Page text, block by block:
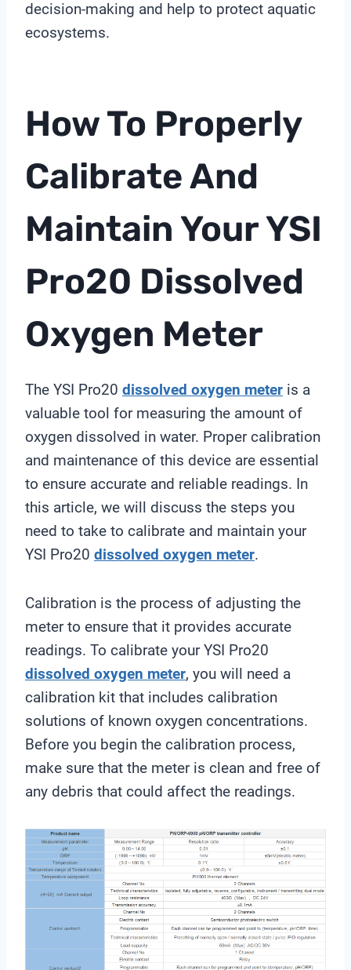
decision-making and help to protect aquatic
ecosystems.
How To Properly
Calibrate And
Maintain Your YSI
Pro20 Dissolved
Oxygen Meter
The YSI Pro20 dissolved oxygen meter is a
valuable tool for measuring the amount of
oxygen dissolved in water. Proper calibration
and maintenance of this device are essential
to ensure accurate and reliable readings. In
this article, we will discuss the steps you
need to take to calibrate and maintain your
YSI Pro20 dissolved oxygen meter.
Calibration is the process of adjusting the
meter to ensure that it provides accurate
readings. To calibrate your YSI Pro20
dissolved oxygen meter, you will need a
calibration kit that includes calibration
solutions of known oxygen concentrations.
Before you begin the calibration process,
make sure that the meter is clean and free of
any debris that could affect the readings.